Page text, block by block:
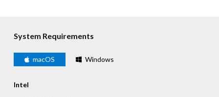
System Requirements
macOS Windows
Intel